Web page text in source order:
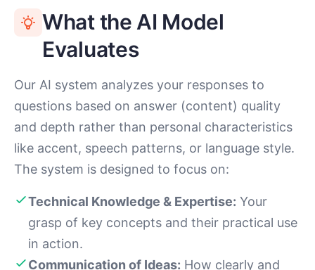
What the AI Model
Evaluates
Our AI system analyzes your responses to
questions based on answer (content) quality
and depth rather than personal characteristics
like accent, speech patterns, or language style.
The system is designed to focus on:
Technical Knowledge & Expertise: Your
grasp of key concepts and their practical use
in action.
Communication of Ideas: How clearly and